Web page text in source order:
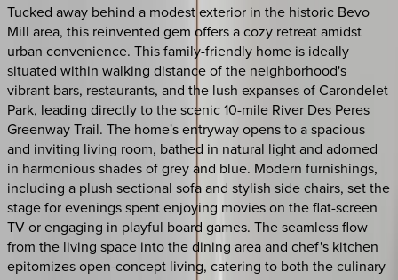
Tucked away behind a modest exterior in the historic Bevo
Mill area, this reinvented gem offers a cozy retreat amidst
urban convenience. This family-friendly home is ideally
situated within walking distance of the neighborhood's
vibrant bars, restaurants, and the lush expanses of Carondelet
Park, leading directly to the scenic 10-mile River Des Peres
Greenway Trail. The home's entryway opens to a spacious
and inviting living room, bathed in natural light and adorned
in harmonious shades of grey and blue. Modern furnishings,
including a plush sectional sofa and stylish side chairs, set the
stage for evenings spent enjoying movies on the flat-screen
TV or engaging in playful board games. The seamless flow
from the living space into the dining area and chef's kitchen
epitomizes open-concept living, catering to both the culinary